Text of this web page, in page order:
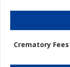
Crematory Fees